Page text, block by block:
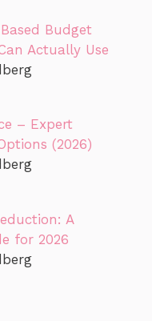
Budget
Actually Use
– Expert
(2026)
A
for 2026